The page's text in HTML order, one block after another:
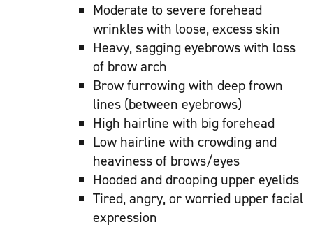
Moderate to severe forehead
wrinkles with loose, excess skin
Heavy, sagging eyebrows with loss
of brow arch
Brow furrowing with deep frown
lines (between eyebrows)
High hairline with big forehead
Low hairline with crowding and
heaviness of brows/eyes
Hooded and drooping upper eyelids
Tired, angry, or worried upper facial
expression